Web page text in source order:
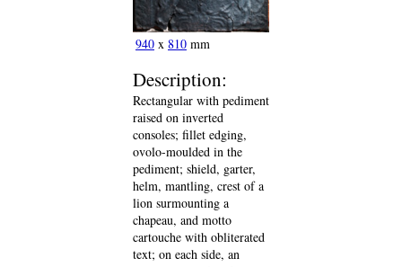
940 x 810 mm
Description:
Rectangular with pediment
raised on inverted
consoles; fillet edging,
ovolo-moulded in the
pediment; shield, garter,
helm, mantling, crest of a
lion surmounting a
chapeau, and motto
cartouche with obliterated
text; on each side, an